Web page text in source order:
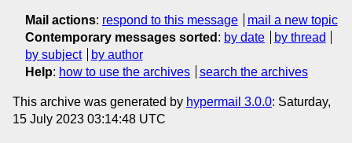
Mail actions: respond to this message
mail a new topic
Contemporary messages sorted : by date
by thread
by subject
by author
Help: how to use the archives search the archives
This archive was generated by hypermail 3.0.0: Saturday,
15 July 2023 03:14:48 UTC